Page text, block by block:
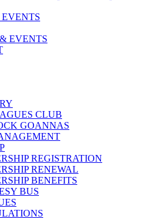
EVENTS
EVENTS
CLUB
GOANNAS
REGISTRATION
RENEWAL
BENEFITS
BUS